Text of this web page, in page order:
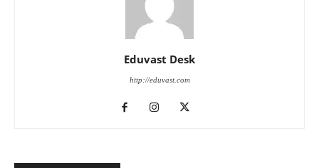
Eduvast Desk
http://eduvast.com